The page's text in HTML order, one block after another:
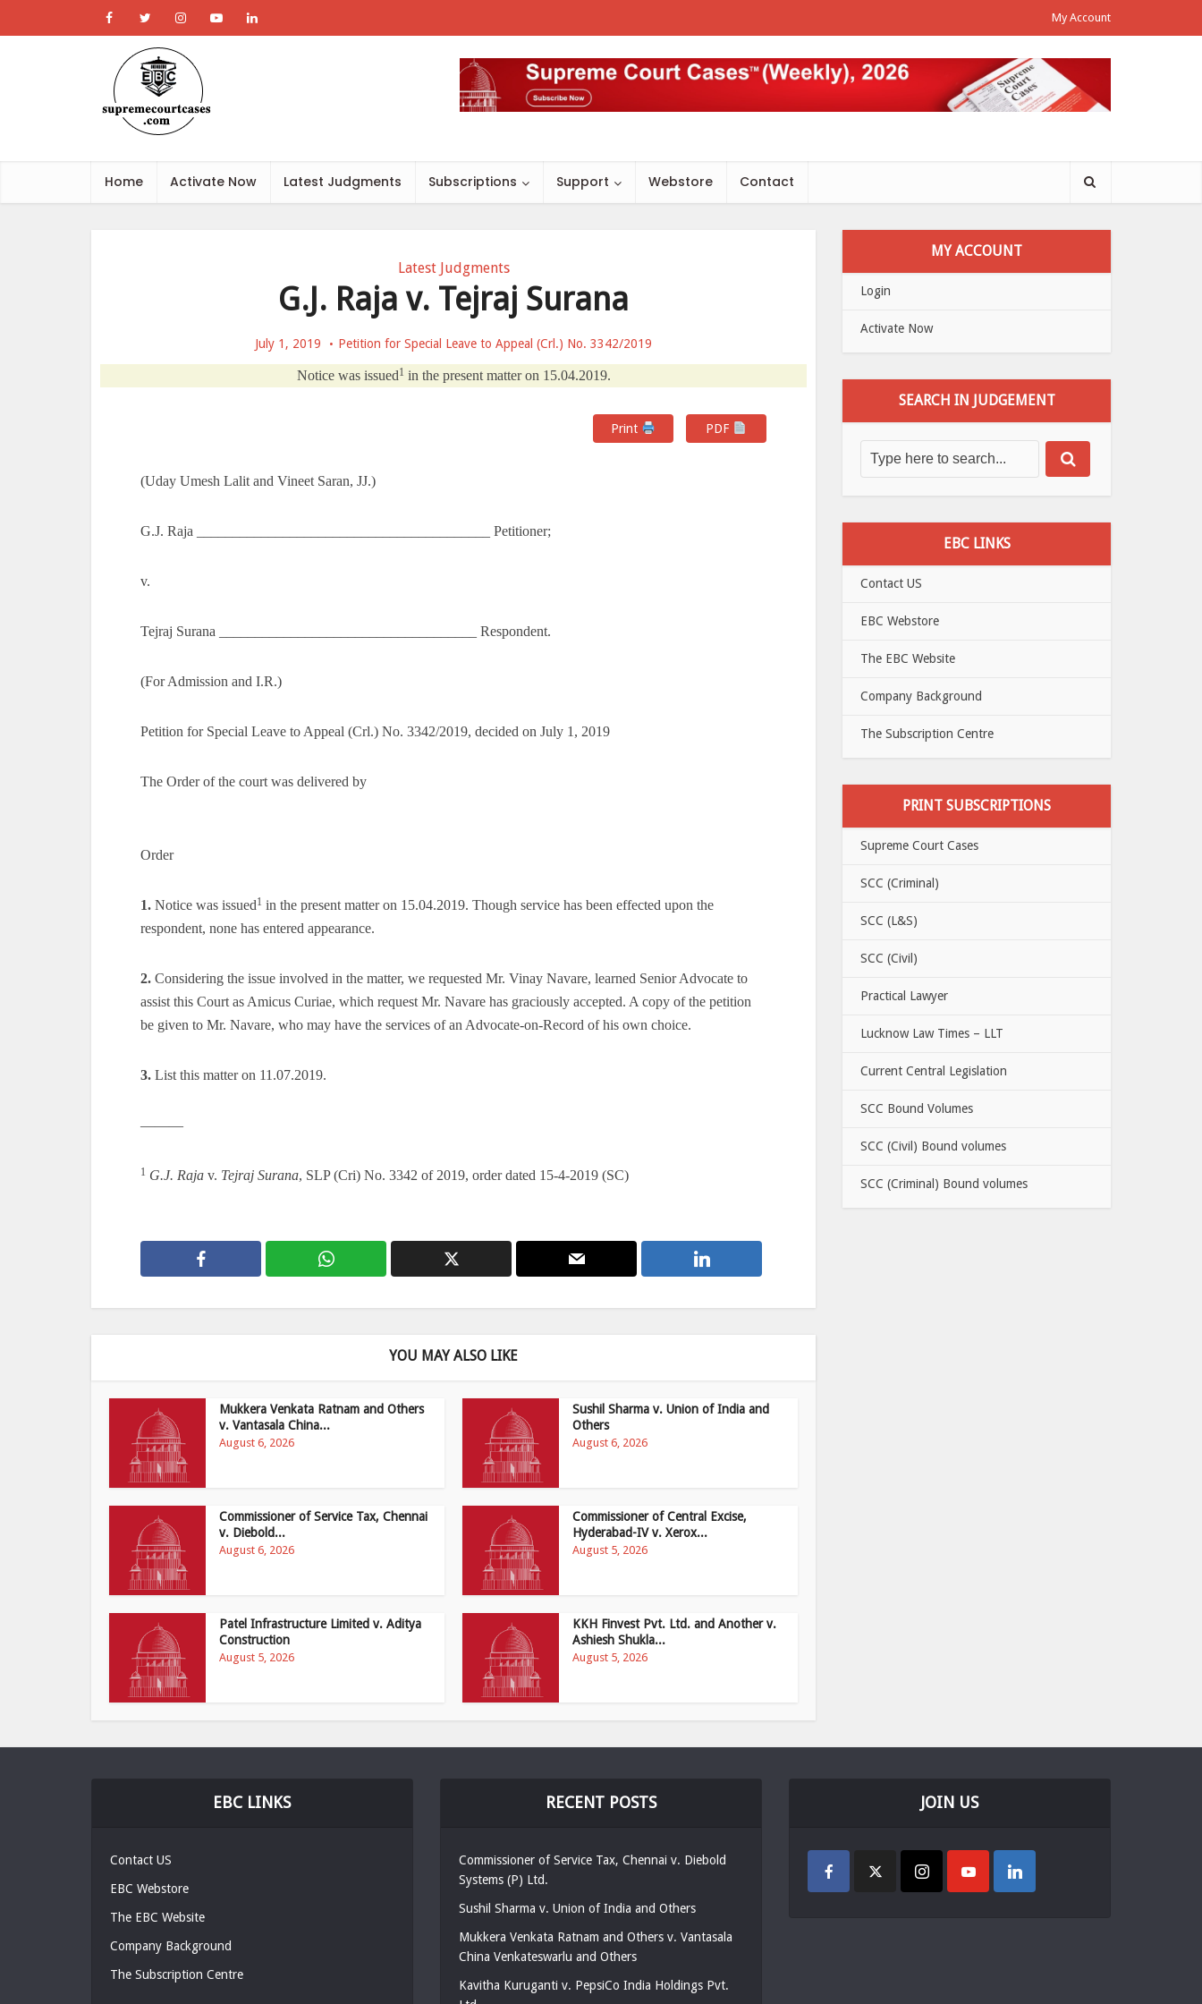
My Account
Home Activate Now Latest Judgments Subscriptions Support Webstore Contact
Latest Judgments
G.J. Raja v. Tejraj Surana
July 1, 2019 Petition for Special Leave to Appeal (Crl.) No. 3342/2019
Notice was issued1 in the present matter on 15.04.2019.
Print PDF
(Uday Umesh Lalit and Vineet Saran, JJ.)
G.J. Raja _________________________________________ Petitioner;
v.
Tejraj Surana ____________________________________ Respondent.
(For Admission and I.R.)
Petition for Special Leave to Appeal (Crl.) No. 3342/2019, decided on July 1, 2019
The Order of the court was delivered by
Order
1. Notice was issued1 in the present matter on 15.04.2019. Though service has been effected upon the
respondent, none has entered appearance.
2. Considering the issue involved in the matter, we requested Mr. Vinay Navare, learned Senior Advocate to
assist this Court as Amicus Curiae, which request Mr. Navare has graciously accepted. A copy of the petition
be given to Mr. Navare, who may have the services of an Advocate-on-Record of his own choice.
3. List this matter on 11.07.2019.
———
1 G.J. Raja v. Tejraj Surana, SLP (Cri) No. 3342 of 2019, order dated 15-4-2019 (SC)
YOU MAY ALSO LIKE
Mukkera Venkata Ratnam and Others
v. Vantasala China...
August 6, 2026
Sushil Sharma v. Union of India and
Others
August 6, 2026
Commissioner of Service Tax, Chennai
v. Diebold...
August 6, 2026
Commissioner of Central Excise,
Hyderabad-IV v. Xerox...
August 5, 2026
Patel Infrastructure Limited v. Aditya
Construction
August 5, 2026
KKH Finvest Pvt. Ltd. and Another v.
Ashiesh Shukla...
August 5, 2026
MY ACCOUNT
Login
Activate Now
SEARCH IN JUDGEMENT
EBC LINKS
Contact US
EBC Webstore
The EBC Website
Company Background
The Subscription Centre
PRINT SUBSCRIPTIONS
Supreme Court Cases
SCC (Criminal)
SCC (L&S)
SCC (Civil)
Practical Lawyer
Lucknow Law Times – LLT
Current Central Legislation
SCC Bound Volumes
SCC (Civil) Bound volumes
SCC (Criminal) Bound volumes
EBC LINKS
Contact US
EBC Webstore
The EBC Website
Company Background
The Subscription Centre
RECENT POSTS
Commissioner of Service Tax, Chennai v. Diebold
Systems (P) Ltd.
Sushil Sharma v. Union of India and Others
Mukkera Venkata Ratnam and Others v. Vantasala
China Venkateswarlu and Others
Kavitha Kuruganti v. PepsiCo India Holdings Pvt.
JOIN US